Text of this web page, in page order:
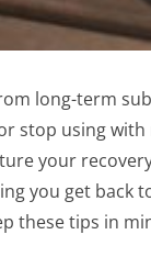
long-term
or stop using
your
you get back
these tips in